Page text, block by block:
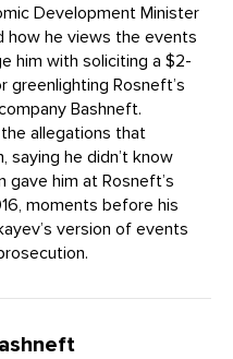
Development Minister
how he views the events
him with soliciting a $2-
greenlighting Rosneft’s
Bashneft.
allegations that
saying he didn’t know
gave him at Rosneft’s
moments before his
version of events